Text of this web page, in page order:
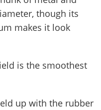
though its
makes it look
is the smoothest
up with the rubber